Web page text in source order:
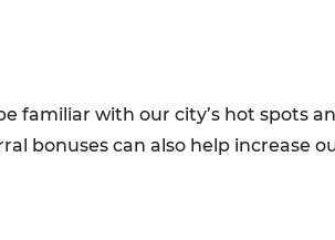
familiar with our city’s hot spots
bonuses can also help increase